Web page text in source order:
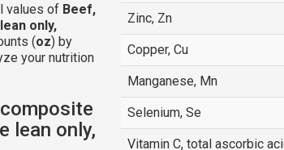
values of Beef,
only,
(oz) by
your nutrition
lean only,
Zinc, Zn
Copper, Cu
Manganese, Mn
Selenium, Se
Vitamin C, total ascorbic